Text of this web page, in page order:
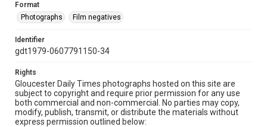
Format
Photographs
Film negatives
Identifier
gdt1979-0607791150-34
Rights
Gloucester Daily Times photographs hosted on this site are
subject to copyright and require prior permission for any use
both commercial and non-commercial. No parties may copy,
modify, publish, transmit, or distribute the materials without
express permission outlined below: